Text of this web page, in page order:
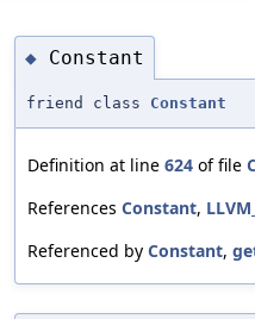
◆ Constant
friend class Constant
Definition at line 624 of file
References Constant,
Referenced by Constant,